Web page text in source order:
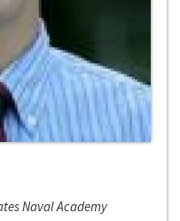
Naval Academy